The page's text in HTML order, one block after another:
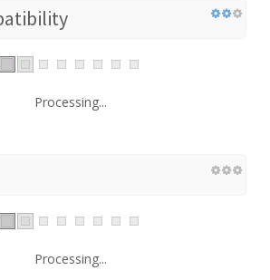
Processing...
Processing...